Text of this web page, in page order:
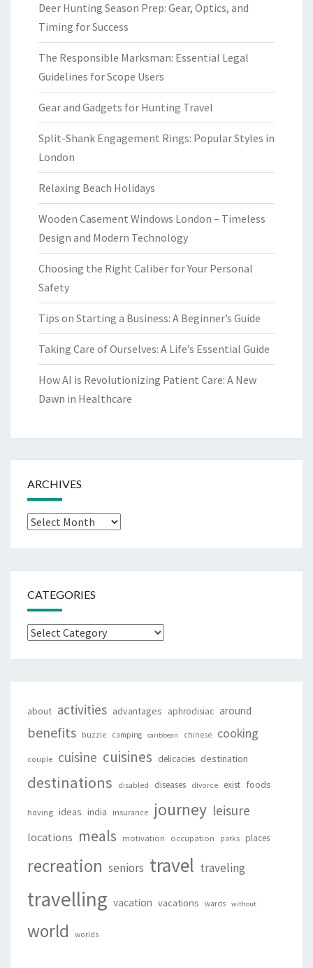
Deer Hunting Season Prep: Gear, Optics, and
Timing for Success
The Responsible Marksman: Essential Legal
Guidelines for Scope Users
Gear and Gadgets for Hunting Travel
Split-Shank Engagement Rings: Popular Styles in
London
Relaxing Beach Holidays
Wooden Casement Windows London – Timeless
Design and Modern Technology
Choosing the Right Caliber for Your Personal
Safety
Tips on Starting a Business: A Beginner’s Guide
Taking Care of Ourselves: A Life’s Essential Guide
How AI is Revolutionizing Patient Care: A New
Dawn in Healthcare
ARCHIVES
Archives
CATEGORIES
Categories
about activities advantages aphrodisiac around
benefits buzzle camping caribbean chinese cooking
couple cuisine cuisines delicacies destination
destinations disabled diseases divorce exist foods
having ideas india insurance journey leisure
locations meals motivation occupation parks places
recreation seniors travel traveling
travelling vacation vacations wards without
world worlds